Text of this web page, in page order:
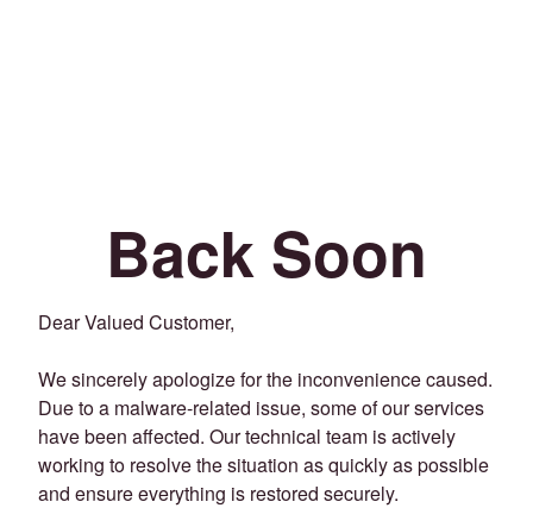
Back Soon
Dear Valued Customer,
We sincerely apologize for the inconvenience caused.
Due to a malware-related issue, some of our services
have been affected. Our technical team is actively
working to resolve the situation as quickly as possible
and ensure everything is restored securely.